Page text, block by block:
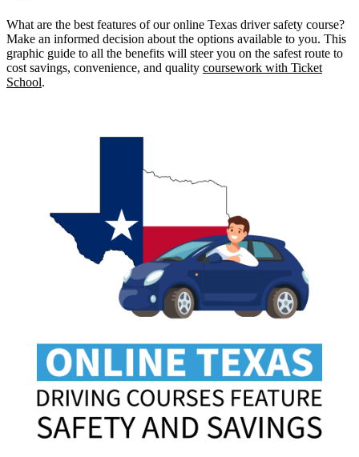
What are the best features of our online Texas driver safety course?
Make an informed decision about the options available to you. This
graphic guide to all the benefits will steer you on the safest route to
cost savings, convenience, and quality coursework with Ticket
School.